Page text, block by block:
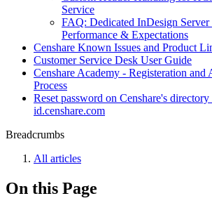
Service
FAQ: Dedicated InDesign
Performance & Expectations
Censhare Known Issues and Product
Customer Service Desk User Guide
Censhare Academy - Registeration and
Process
Reset password on Censhare's directory
id.censhare.com
Breadcrumbs
All articles
On this Page